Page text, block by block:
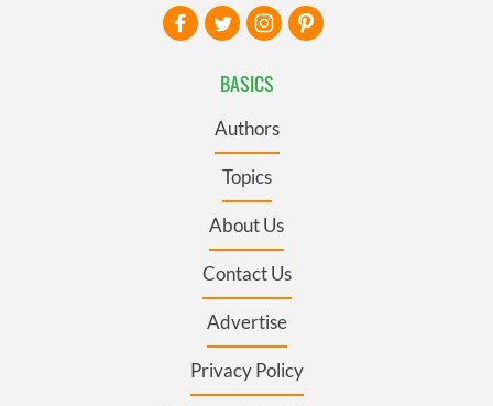
BASICS
Authors
Topics
About Us
Contact Us
Advertise
Privacy Policy